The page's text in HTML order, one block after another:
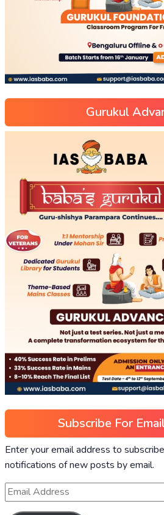
Gurukul
Subscribe For
Enter your email address to
notifications of new posts by email.